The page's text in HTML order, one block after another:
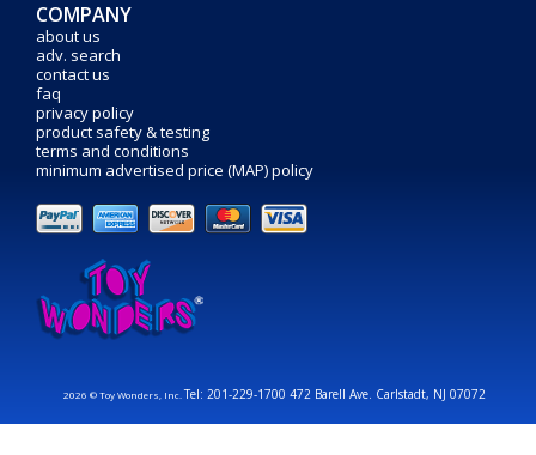
COMPANY
about us
adv. search
contact us
faq
privacy policy
product safety & testing
terms and conditions
minimum advertised price (MAP) policy
2026 © Toy Wonders, Inc.Tel: 201-229-1700 472 Barell Ave. Carlstadt, NJ 07072